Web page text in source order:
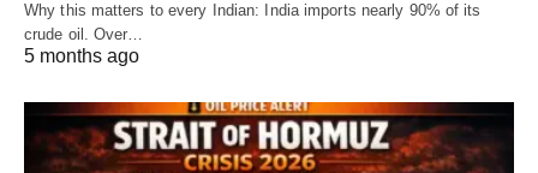
Why this matters to every Indian: India imports nearly 90% of its
crude oil. Over…
5 months ago